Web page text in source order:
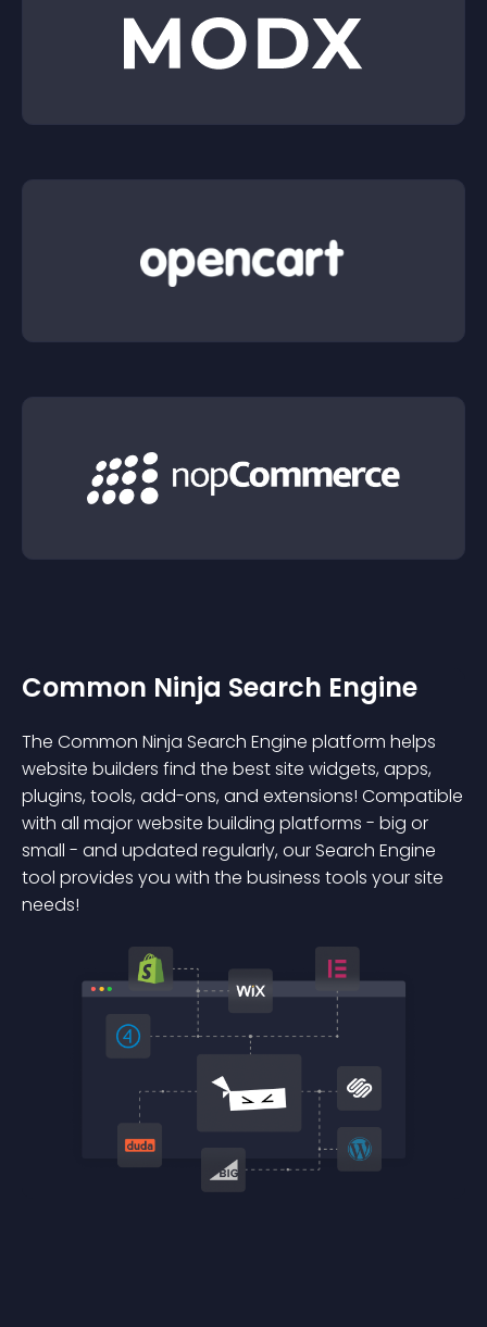
Common Ninja Search Engine
The Common Ninja Search Engine platform helps
website builders find the best site widgets, apps,
plugins, tools, add-ons, and extensions! Compatible
with all major website building platforms - big or
small - and updated regularly, our Search Engine
tool provides you with the business tools your site
needs!